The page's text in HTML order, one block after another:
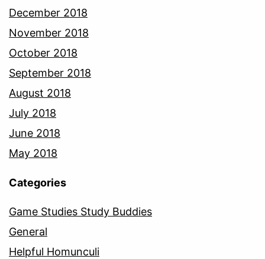
December 2018
November 2018
October 2018
September 2018
August 2018
July 2018
June 2018
May 2018
Categories
Game Studies Study Buddies
General
Helpful Homunculi